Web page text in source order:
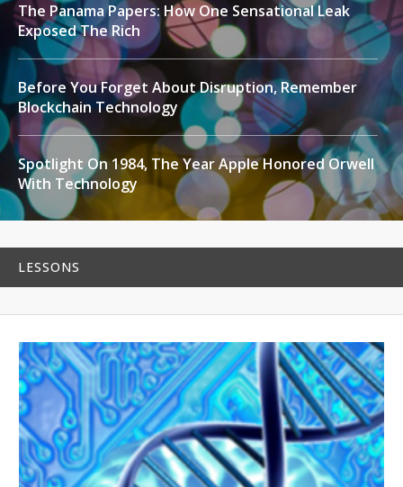
The Panama Papers: How One Sensational Leak
Exposed The Rich
Before You Forget About Disruption, Remember
Blockchain Technology
Spotlight On 1984, The Year Apple Honored Orwell
With Technology
LESSONS